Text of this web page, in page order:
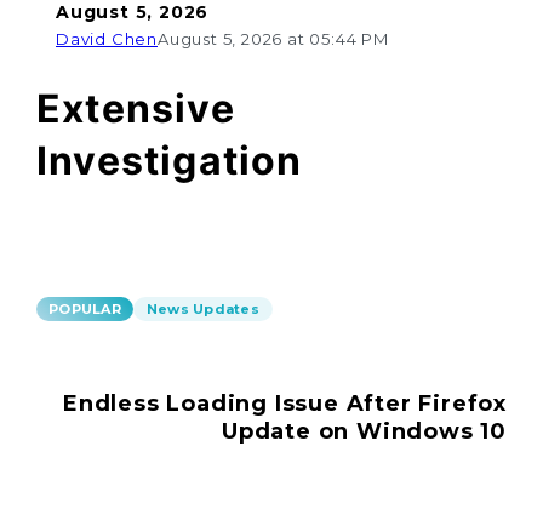
Extensive
Investigation
POPULAR News Updates
Endless Loading Issue After Firefox
Update on Windows 10
August 5, 2026
David ChenAugust 5, 2026 at 05:44 PM